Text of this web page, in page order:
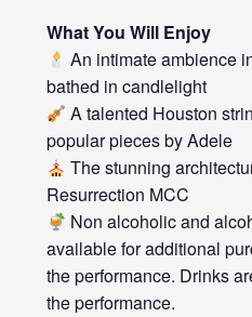
What You Will Enjoy
An intimate ambience
bathed in candlelight
A talented Houston
popular pieces by Adele
The stunning
Resurrection MCC
Non alcoholic and
available for additional
the performance. Drinks
the performance.